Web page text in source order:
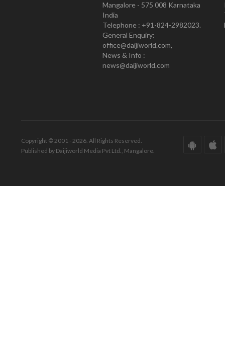
Mangalore - 575 008 Karnataka
India
Telephone : +91-824-2982023.
General Enquiry:
office@daijiworld.com,
News & Info :
news@daijiworld.com
Copyright © 2001 - 2026. All Rights Reserved.
Published by Daijiworld Media Pvt Ltd., Mangalore.